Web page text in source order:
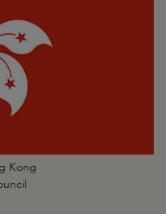
Kong